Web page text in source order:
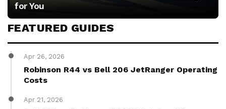
for You
FEATURED GUIDES
Apr 26, 2026
Robinson R44 vs Bell 206 JetRanger Operating
Costs
Apr 21, 2026